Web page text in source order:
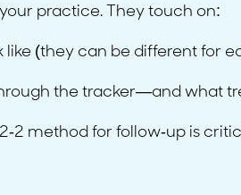
practice. They touch on:
like (they can be different for
the tracker—and what
2 method for follow-up is